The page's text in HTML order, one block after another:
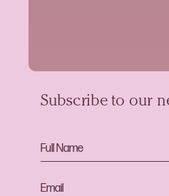
Subscribe to our